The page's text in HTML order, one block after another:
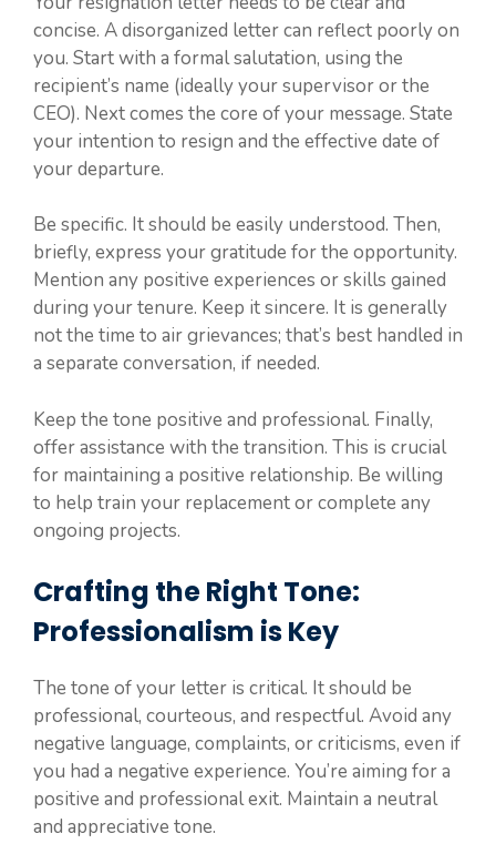
concise. A disorganized letter can reflect poorly on
you. Start with a formal salutation, using the
recipient’s name (ideally your supervisor or the
CEO). Next comes the core of your message. State
your intention to resign and the effective date of
your departure.
Be specific. It should be easily understood. Then,
briefly, express your gratitude for the opportunity.
Mention any positive experiences or skills gained
during your tenure. Keep it sincere. It is generally
not the time to air grievances; that’s best handled in
a separate conversation, if needed.
Keep the tone positive and professional. Finally,
offer assistance with the transition. This is crucial
for maintaining a positive relationship. Be willing
to help train your replacement or complete any
ongoing projects.
Crafting the Right Tone:
Professionalism is Key
The tone of your letter is critical. It should be
professional, courteous, and respectful. Avoid any
negative language, complaints, or criticisms, even if
you had a negative experience. You’re aiming for a
positive and professional exit. Maintain a neutral
and appreciative tone.